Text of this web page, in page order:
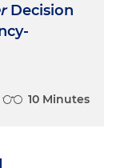
Decision
10 Minutes